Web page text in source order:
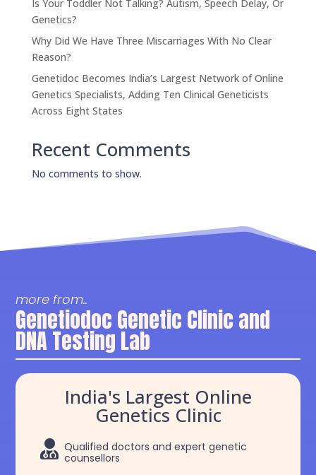
Is Your Toddler Not Talking? Autism, Speech Delay, Or
Genetics?
Why Did We Have Three Miscarriages With No Clear
Reason?
Genetidoc Becomes India’s Largest Network of Online
Genetics Specialists, Adding Ten Clinical Geneticists
Across Eight States
Recent Comments
No comments to show.
more from..
Genetiodoc Genetic Clinic and
DNA Testing Lab
India's Largest Online
Genetics Clinic
 Qualified doctors and expert genetic
counsellors